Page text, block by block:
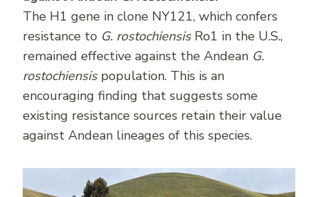
The H1 gene in clone NY121, which confers
resistance to G. rostochiensisRo1 in the U.S.,
remained effective against the Andean G.
rostochiensispopulation. This is an
encouraging finding that suggests some
existing resistance sources retain their value
against Andean lineages of this species.